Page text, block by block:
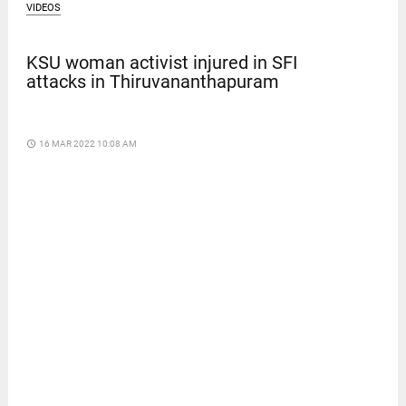
VIDEOS
KSU woman activist injured in SFI
attacks in Thiruvananthapuram
access_time 16 MAR 2022 10:08 AM